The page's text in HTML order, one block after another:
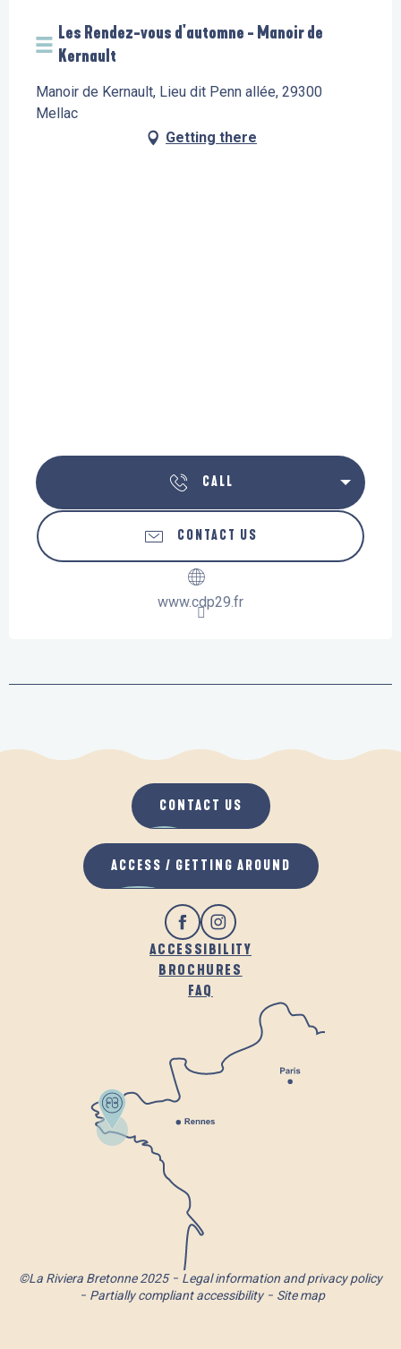
Les Rendez-vous d'automne - Manoir de
Kernault
Manoir de Kernault, Lieu dit Penn allée, 29300
Mellac
Getting there
CALL
CONTACT US
www.cdp29.fr
ACCESSIBILITY
BROCHURES
FAQ
CONTACT US
ACCESS / GETTING AROUND
©La Riviera Bretonne 2025
Legal information and privacy policy
Partially compliant accessibility
Site map